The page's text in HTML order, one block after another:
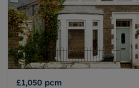
£1,050 pcm